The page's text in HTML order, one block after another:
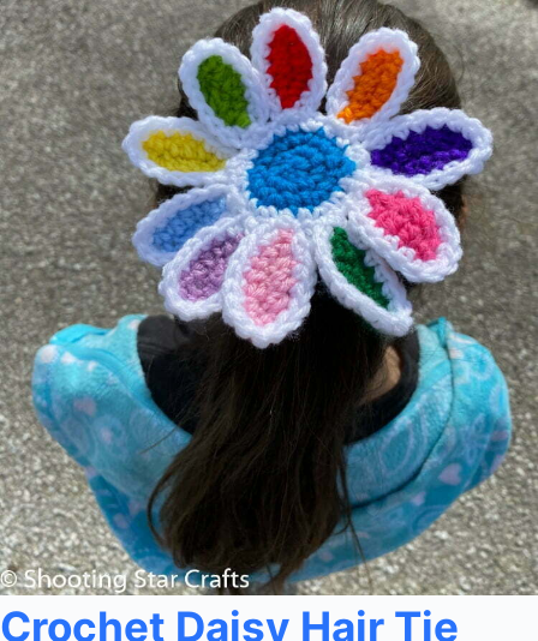
Crochet Daisy Hair Tie